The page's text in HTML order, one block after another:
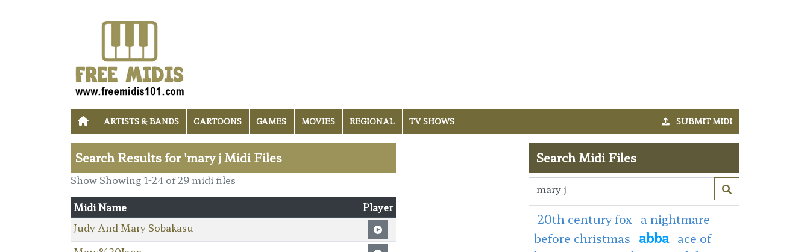
ARTISTS & BANDS CARTOONS GAMES MOVIES REGIONAL TV SHOWS SUBMIT MIDI
Search Results for 'mary j Midi Files
Show Showing 1-24 of 29 midi files
Midi Name
Player
Judy And Mary Sobakasu
Search Midi Files
20th century fox a nightmare
before christmas abba ace of